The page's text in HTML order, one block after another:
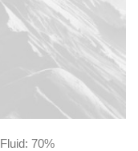
Fluid: 70%